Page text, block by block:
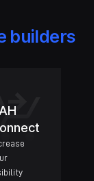
builders